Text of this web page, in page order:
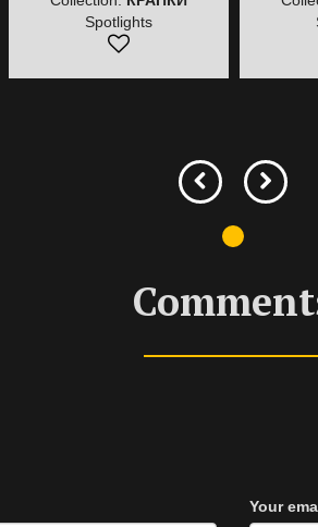
Spotlights
Your